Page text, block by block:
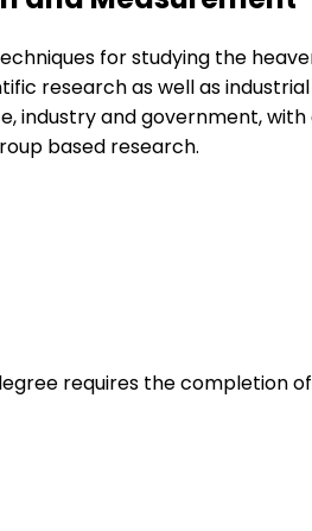
for studying the
research as well as
and government,
based research.
requires the completion